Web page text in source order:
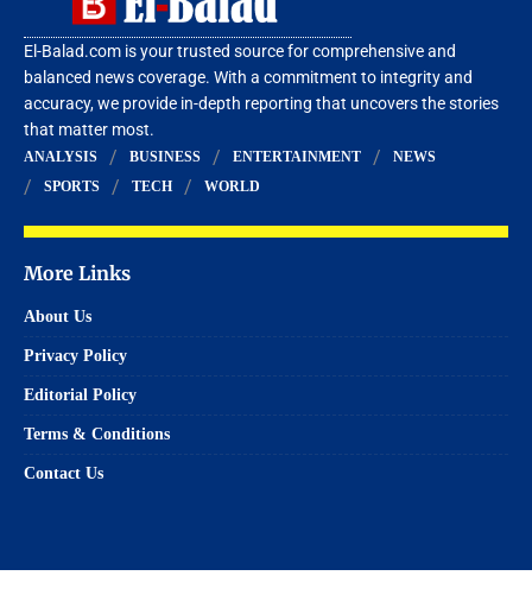
El-Balad.com is your trusted source for comprehensive and
balanced news coverage. With a commitment to integrity and
accuracy, we provide in-depth reporting that uncovers the stories
that matter most.
ANALYSIS BUSINESS ENTERTAINMENT
NEWS
SPORTS
TECH WORLD
More Links
About Us
Privacy Policy
Editorial Policy
Terms & Conditions
Contact Us